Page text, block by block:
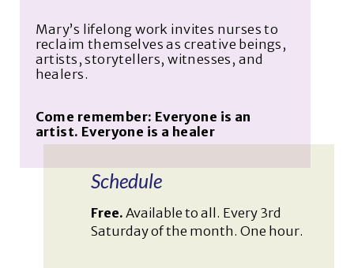
Mary’s lifelong work invites nurses to
reclaim themselves as creative beings,
artists, storytellers, witnesses, and
healers.
Come remember: Everyone is an
artist. Everyone is a healer
Schedule
Free.Available to all. Every 3rd
Saturday of the month. One hour.